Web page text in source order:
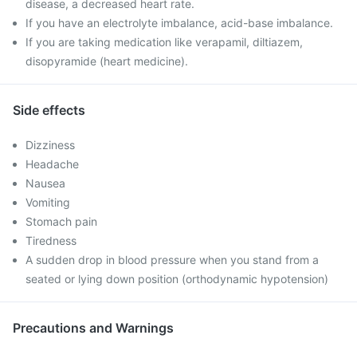
disease, a decreased heart rate.
If you have an electrolyte imbalance, acid-base imbalance.
If you are taking medication like verapamil, diltiazem,
disopyramide (heart medicine).
Side effects
Dizziness
Headache
Nausea
Vomiting
Stomach pain
Tiredness
A sudden drop in blood pressure when you stand from a
seated or lying down position (orthodynamic hypotension)
Precautions and Warnings